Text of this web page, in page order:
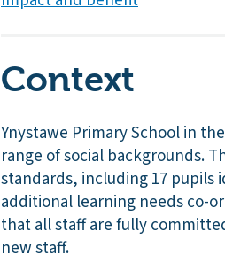
Context
Ynystawe Primary School in
range of social backgrounds.
standards, including 17 pupils
additional learning needs co-
that all staff are fully
new staff.